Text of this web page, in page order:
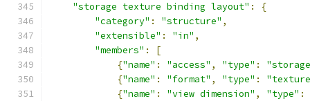
"storage texture binding layout" :
{
"category" : "structure" ,
"extensible" : "in" ,
"members" :
[
{"name" : "access" , "type" :
{"name" : "format" , "type" :
{"name" : "view dimension" , "type" :